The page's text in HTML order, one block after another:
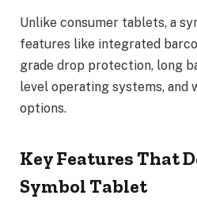
Unlike consumer tablets, a
features like integrated
grade drop protection, long
level operating systems, and
options.
Key Features That
Symbol Tablet